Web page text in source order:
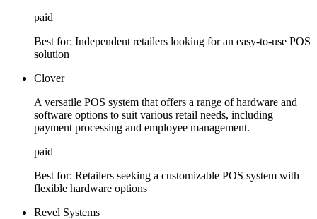
paid
Best for: Independent retailers looking for an easy-to-use POS
solution
Clover
A versatile POS system that offers a range of hardware and
software options to suit various retail needs, including
payment processing and employee management.
paid
Best for: Retailers seeking a customizable POS system with
flexible hardware options
Revel Systems